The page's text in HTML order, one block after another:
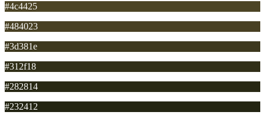
#4c4425
#484023
#3d381e
#312f18
#282814
#232412